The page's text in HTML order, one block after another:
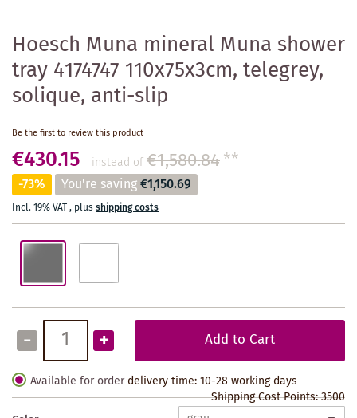
Hoesch Muna mineral Muna shower
tray 4174747 110x75x3cm, telegrey,
solique, anti-slip
Be the first to review this product
€430.15 instead of€1,580.84**
-73% You're saving€1,150.69
Incl. 19% VAT, plusshipping costs
- + Add to Cart
Available for order delivery time: 10-28 working days
Shipping Cost Points:3500
gallery